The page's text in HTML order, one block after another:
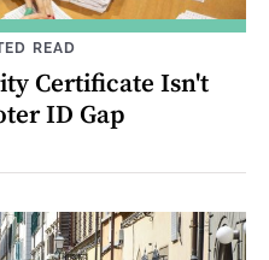
READ
Certificate Isn't
ID Gap